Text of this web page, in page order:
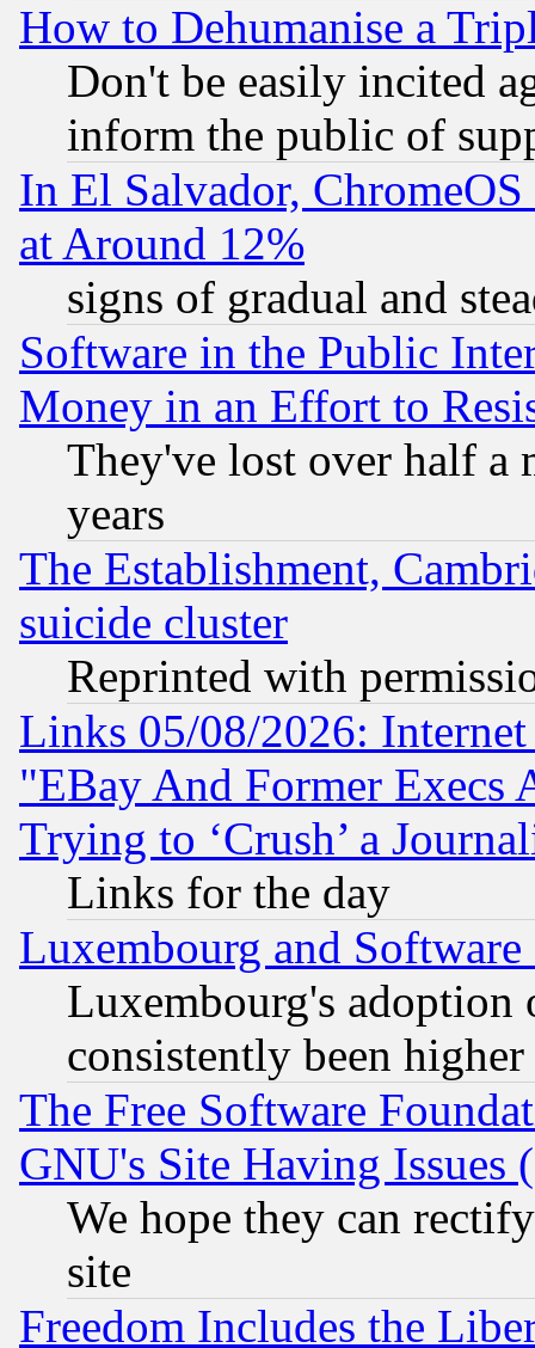
How to Dehumanise a
Don't be easily incited
inform the public of
In El Salvador,
at Around 12%
signs of gradual and
Software in the Public
Money in an Effort to
They've lost over half a
years
The Establishment,
suicide cluster
Reprinted with
Links 05/08/2026:
"EBay And Former Execs
Trying to ‘Crush’ a
Links for the day
Luxembourg and Software
Luxembourg's
consistently been
The Free Software
GNU's Site Having Issues
We hope they can
site
Freedom Includes the